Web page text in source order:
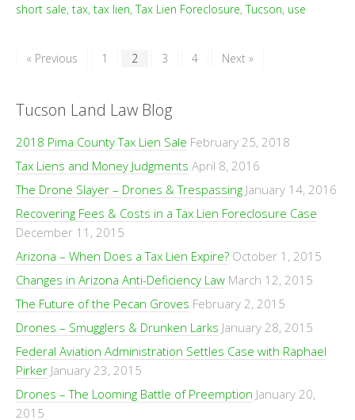
short sale, tax, tax lien,Tax Lien Foreclosure,Tucson, use
« Previous 1 2 3 4 Next »
Tucson Land Law Blog
2018 Pima County Tax Lien Sale February 25, 2018
Tax Liens and Money Judgments April 8, 2016
The Drone Slayer – Drones & Trespassing January 14, 2016
Recovering Fees & Costs in a Tax Lien Foreclosure Case
December 11, 2015
Arizona – When Does a Tax Lien Expire? October 1, 2015
Changes in Arizona Anti-Deficiency Law March 12, 2015
The Future of the Pecan Groves February 2, 2015
Drones – Smugglers & Drunken Larks January 28, 2015
Federal Aviation Administration Settles Case with Raphael
Pirker January 23, 2015
Drones – The Looming Battle of Preemption January 20,
2015